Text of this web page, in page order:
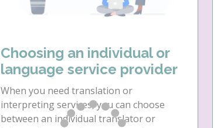
Choosing an individual or
language service provider
When you need translation or
interpreting services, you can choose
between an individual translator or